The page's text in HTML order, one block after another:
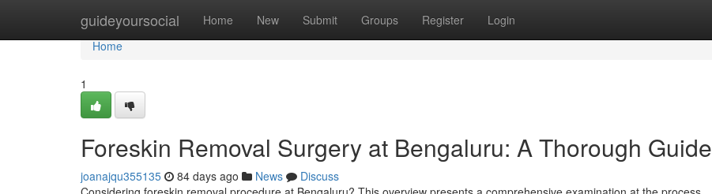
guideyoursocial Home New Submit Groups Register Login
Home
Home
1
Foreskin Removal Surgery at Bengaluru: A Thorough Guide
joanajqu355135 84 days ago News
Discuss